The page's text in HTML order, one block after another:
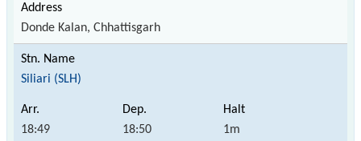
Donde Kalan, Chhattisgarh
Siliari (SLH)
18:49 18:50 1m